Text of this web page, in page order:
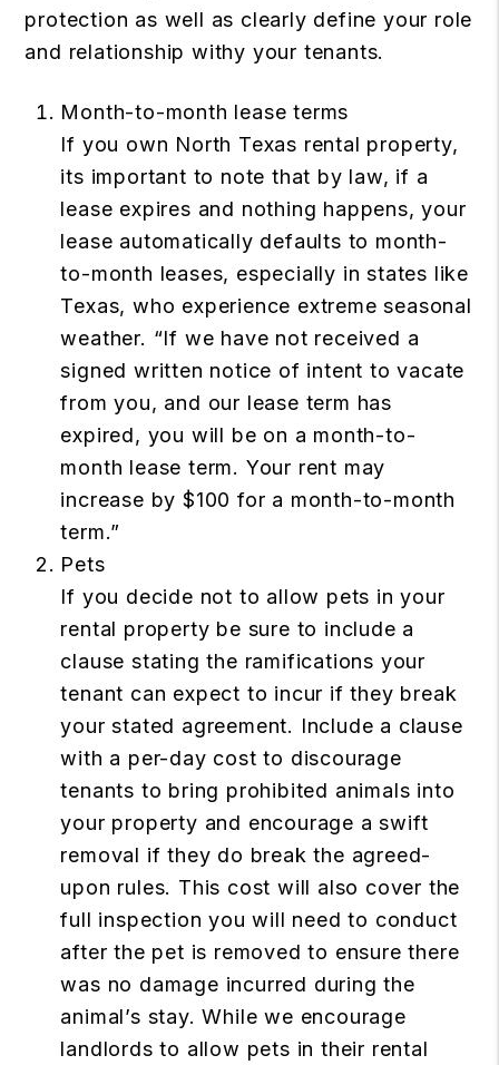
protection as well as clearly define your role
and relationship withy your tenants.
Month-to-month lease terms
If you own North Texas rental property,
its important to note that by law, if a
lease expires and nothing happens, your
lease automatically defaults to month-
to-month leases, especially in states like
Texas, who experience extreme seasonal
weather. “If we have not received a
signed written notice of intent to vacate
from you, and our lease term has
expired, you will be on a month-to-
month lease term. Your rent may
increase by $100 for a month-to-month
term.”
Pets
If you decide not to allow pets in your
rental property be sure to include a
clause stating the ramifications your
tenant can expect to incur if they break
your stated agreement. Include a clause
with a per-day cost to discourage
tenants to bring prohibited animals into
your property and encourage a swift
removal if they do break the agreed-
upon rules. This cost will also cover the
full inspection you will need to conduct
after the pet is removed to ensure there
was no damage incurred during the
animal’s stay. While we encourage
landlords to allow pets in their rental